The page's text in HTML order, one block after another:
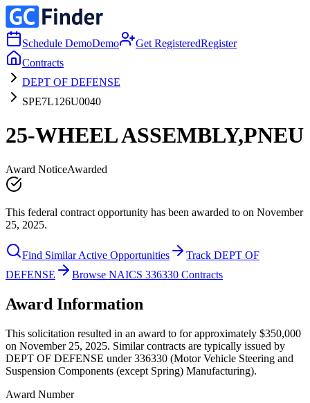
Schedule DemoDemo Get RegisteredRegister
Contracts
DEPT OF DEFENSE
SPE7L126U0040
25-WHEEL ASSEMBLY,PNEU
Award NoticeAwarded
This federal contract opportunity has been awarded to on November
25, 2025.
Find Similar Active Opportunities
Track DEPT OF
DEFENSE
Browse NAICS 336330 Contracts
Award Information
This solicitation resulted in an award to for approximately $350,000
on November 25, 2025. Similar contracts are typically issued by
DEPT OF DEFENSE under 336330 (Motor Vehicle Steering and
Suspension Components (except Spring) Manufacturing).
Award Number